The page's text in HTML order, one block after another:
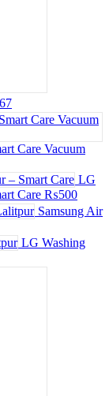
Care Vacuum
LG
Care ₨500
Samsung Air
LG Washing